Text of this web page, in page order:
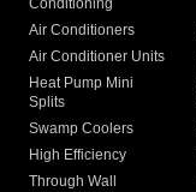
Conditioning
Air Conditioners
Air Conditioner Units
Heat Pump Mini
Splits
Swamp Coolers
High Efficiency
Through Wall